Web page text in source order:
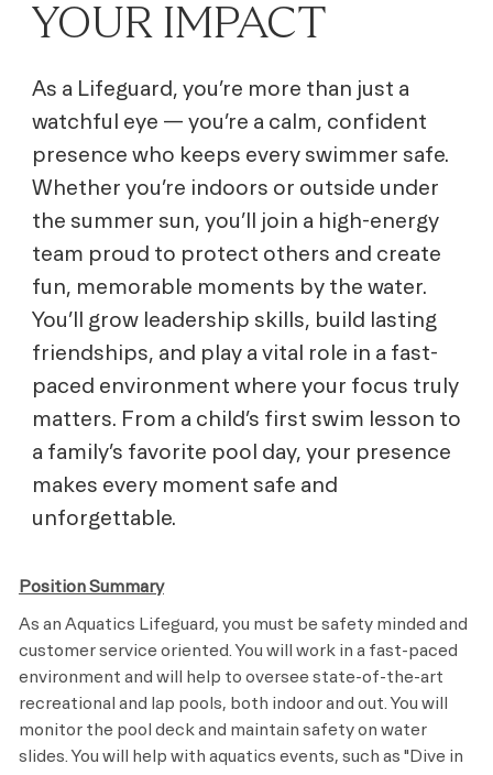
YOUR IMPACT
As a Lifeguard, you’re more than just a
watchful eye — you’re a calm, confident
presence who keeps every swimmer safe.
Whether you’re indoors or outside under
the summer sun, you’ll join a high-energy
team proud to protect others and create
fun, memorable moments by the water.
You’ll grow leadership skills, build lasting
friendships, and play a vital role in a fast-
paced environment where your focus truly
matters. From a child’s first swim lesson to
a family’s favorite pool day, your presence
makes every moment safe and
unforgettable.
Position Summary
As an Aquatics Lifeguard, you must be safety minded and
customer service oriented. You will work in a fast-paced
environment and will help to oversee state-of-the-art
recreational and lap pools, both indoor and out. You will
monitor the pool deck and maintain safety on water
slides. You will help with aquatics events, such as "Dive in